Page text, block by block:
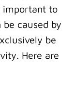
important to
caused by
be
Here are